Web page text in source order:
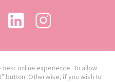
online experience. To allow
button. Otherwise, if you wish to